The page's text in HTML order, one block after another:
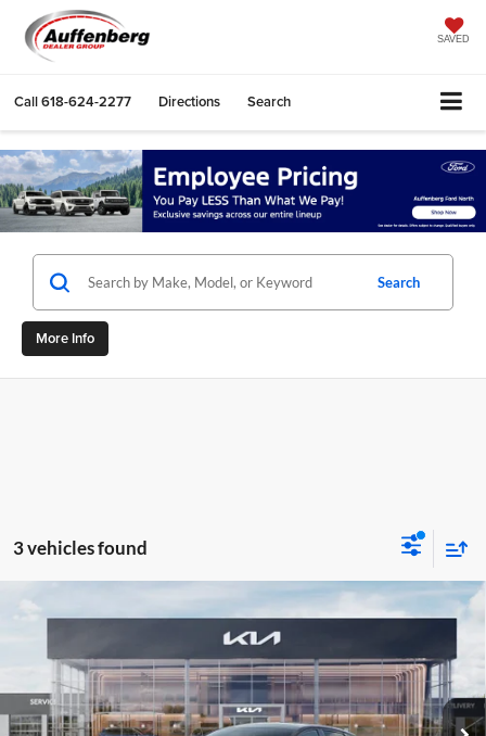
SAVED
Call618-624-2277 Directions Search
Search
More Info
3 vehicles found
Auffenberg Kia
VIN:3KPFW4DC2TE361729Stock:68756
Model:2AC6254
FINANCE
$28,847
AUFFENBERG PRICE
Compare Vehicle